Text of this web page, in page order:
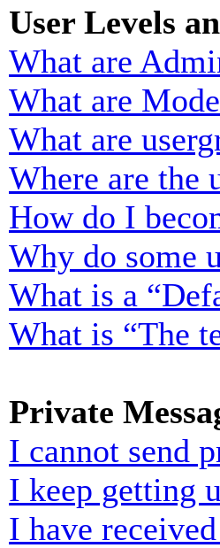
User Levels
What are
What are
What are
Where are the
How do I
Why do some
What is a
What is “The
Private
I cannot send
I keep getting
I have